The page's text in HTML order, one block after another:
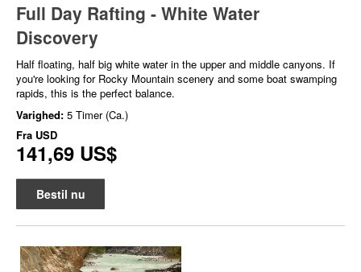
Full Day Rafting - White Water
Discovery
Half floating, half big white water in the upper and middle canyons. If
you're looking for Rocky Mountain scenery and some boat swamping
rapids, this is the perfect balance.
Varighed: 5 Timer (Ca.)
Fra USD
141,69 US$
Bestil nu